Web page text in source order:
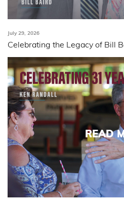
July 29, 2026
Celebrating the Legacy of Bill
READ